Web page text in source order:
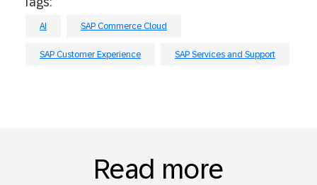
AI SAP Commerce Cloud
SAP Customer Experience SAP Services and Support
Read more